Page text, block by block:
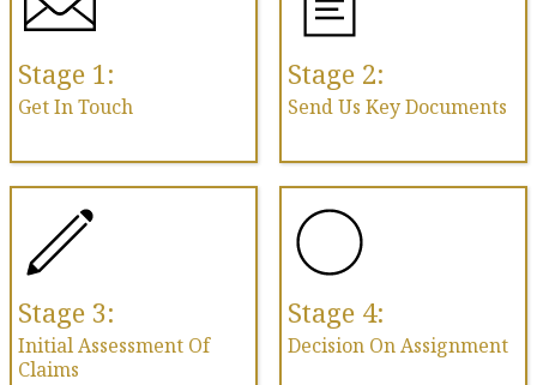
Stage 1:
Get In Touch
Stage 2:
Send Us Key Documents
Stage 3:
Initial Assessment Of
Claims
Stage 4:
Decision On Assignment